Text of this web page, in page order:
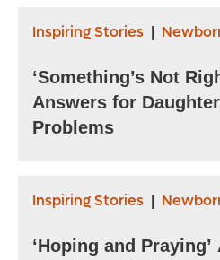
Inspiring Stories
‘Something’s Not
Answers for
Problems
Inspiring Stories
‘Hoping and